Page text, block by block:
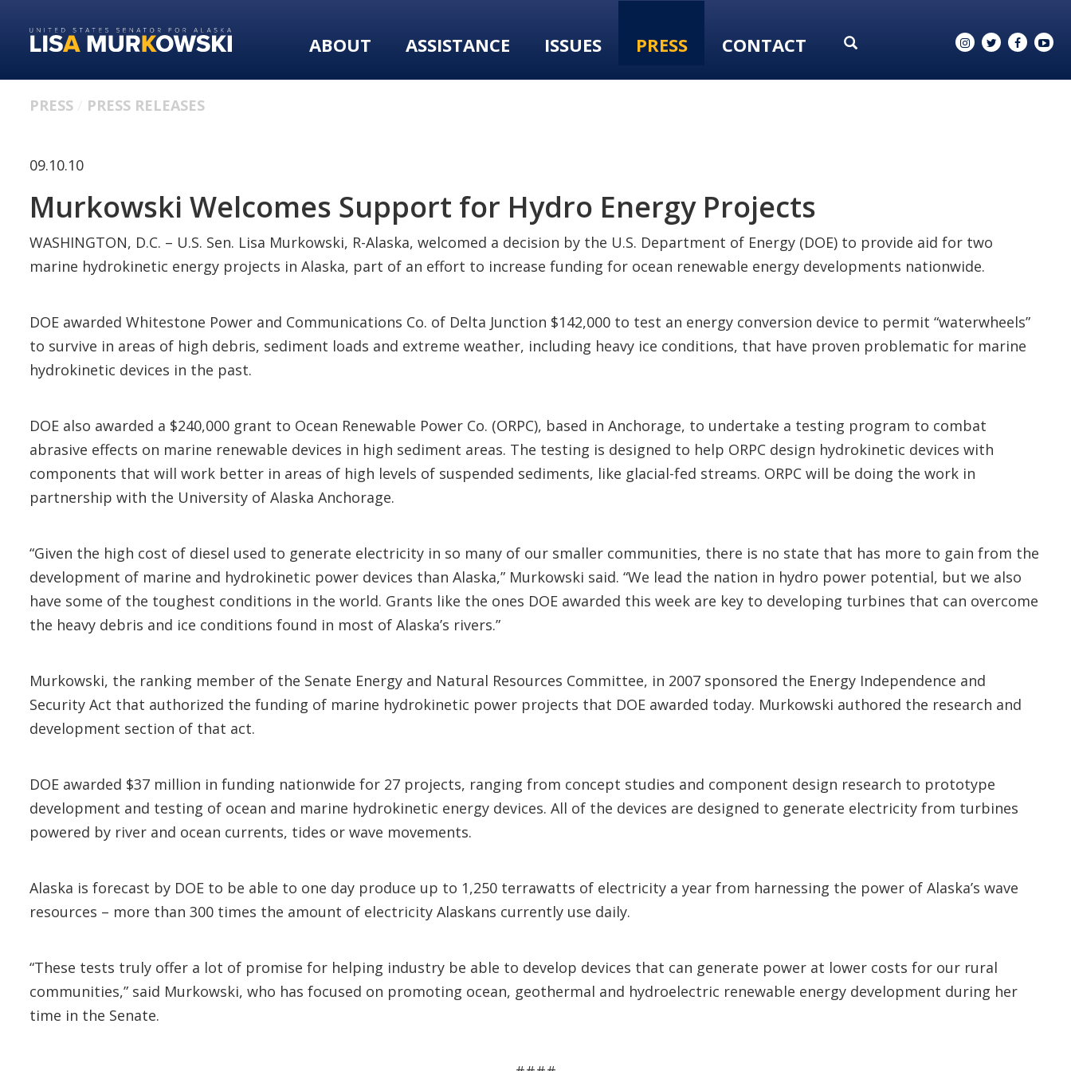
primary
content
ABOUT ASSISTANCE ISSUES PRESS CONTACT
PRESS PRESS RELEASES
09.10.10
Murkowski Welcomes Support for Hydro Energy Projects
WASHINGTON, D.C. – U.S. Sen. Lisa Murkowski, R-Alaska, welcomed a decision by the U.S. Department of Energy (DOE) to provide aid for two
marine hydrokinetic energy projects in Alaska, part of an effort to increase funding for ocean renewable energy developments nationwide.
DOE awarded Whitestone Power and Communications Co. of Delta Junction $142,000 to test an energy conversion device to permit “waterwheels”
to survive in areas of high debris, sediment loads and extreme weather, including heavy ice conditions, that have proven problematic for marine
hydrokinetic devices in the past.
DOE also awarded a $240,000 grant to Ocean Renewable Power Co. (ORPC), based in Anchorage, to undertake a testing program to combat
abrasive effects on marine renewable devices in high sediment areas. The testing is designed to help ORPC design hydrokinetic devices with
components that will work better in areas of high levels of suspended sediments, like glacial-fed streams. ORPC will be doing the work in
partnership with the University of Alaska Anchorage.
“Given the high cost of diesel used to generate electricity in so many of our smaller communities, there is no state that has more to gain from the
development of marine and hydrokinetic power devices than Alaska,” Murkowski said. “We lead the nation in hydro power potential, but we also
have some of the toughest conditions in the world. Grants like the ones DOE awarded this week are key to developing turbines that can overcome
the heavy debris and ice conditions found in most of Alaska’s rivers.”
Murkowski, the ranking member of the Senate Energy and Natural Resources Committee, in 2007 sponsored the Energy Independence and
Security Act that authorized the funding of marine hydrokinetic power projects that DOE awarded today. Murkowski authored the research and
development section of that act.
DOE awarded $37 million in funding nationwide for 27 projects, ranging from concept studies and component design research to prototype
development and testing of ocean and marine hydrokinetic energy devices. All of the devices are designed to generate electricity from turbines
powered by river and ocean currents, tides or wave movements.
Alaska is forecast by DOE to be able to one day produce up to 1,250 terrawatts of electricity a year from harnessing the power of Alaska’s wave
resources – more than 300 times the amount of electricity Alaskans currently use daily.
“These tests truly offer a lot of promise for helping industry be able to develop devices that can generate power at lower costs for our rural
communities,” said Murkowski, who has focused on promoting ocean, geothermal and hydroelectric renewable energy development during her
time in the Senate.